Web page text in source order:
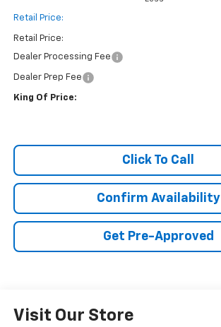
Retail Price:
Retail Price:
Dealer Processing Fee
Dealer Prep Fee
King Of Price:
Click To Call
Confirm Availability
Get Pre-Approved
Visit Our Store